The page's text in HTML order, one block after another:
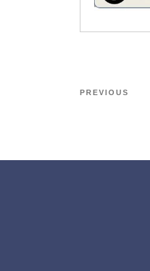
PREVIOUS